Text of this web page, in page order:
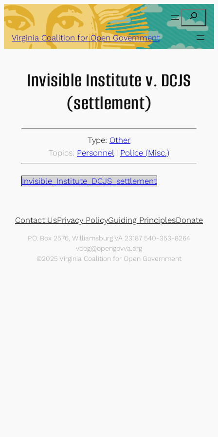
Skip
to
content
Search
Virginia Coalition for Open Government
Invisible Institute v. DCJS
(settlement)
Type: Other
Topics: Personnel | Police (Misc.)
Invisible_Institute_DCJS_settlement
Contact UsPrivacy PolicyGuiding PrinciplesDonate
P.O. Box 2576, Williamsburg VA 23187 540-353-8264
vcog@opengovva.org
©2025 Virginia Coalition for Open Government